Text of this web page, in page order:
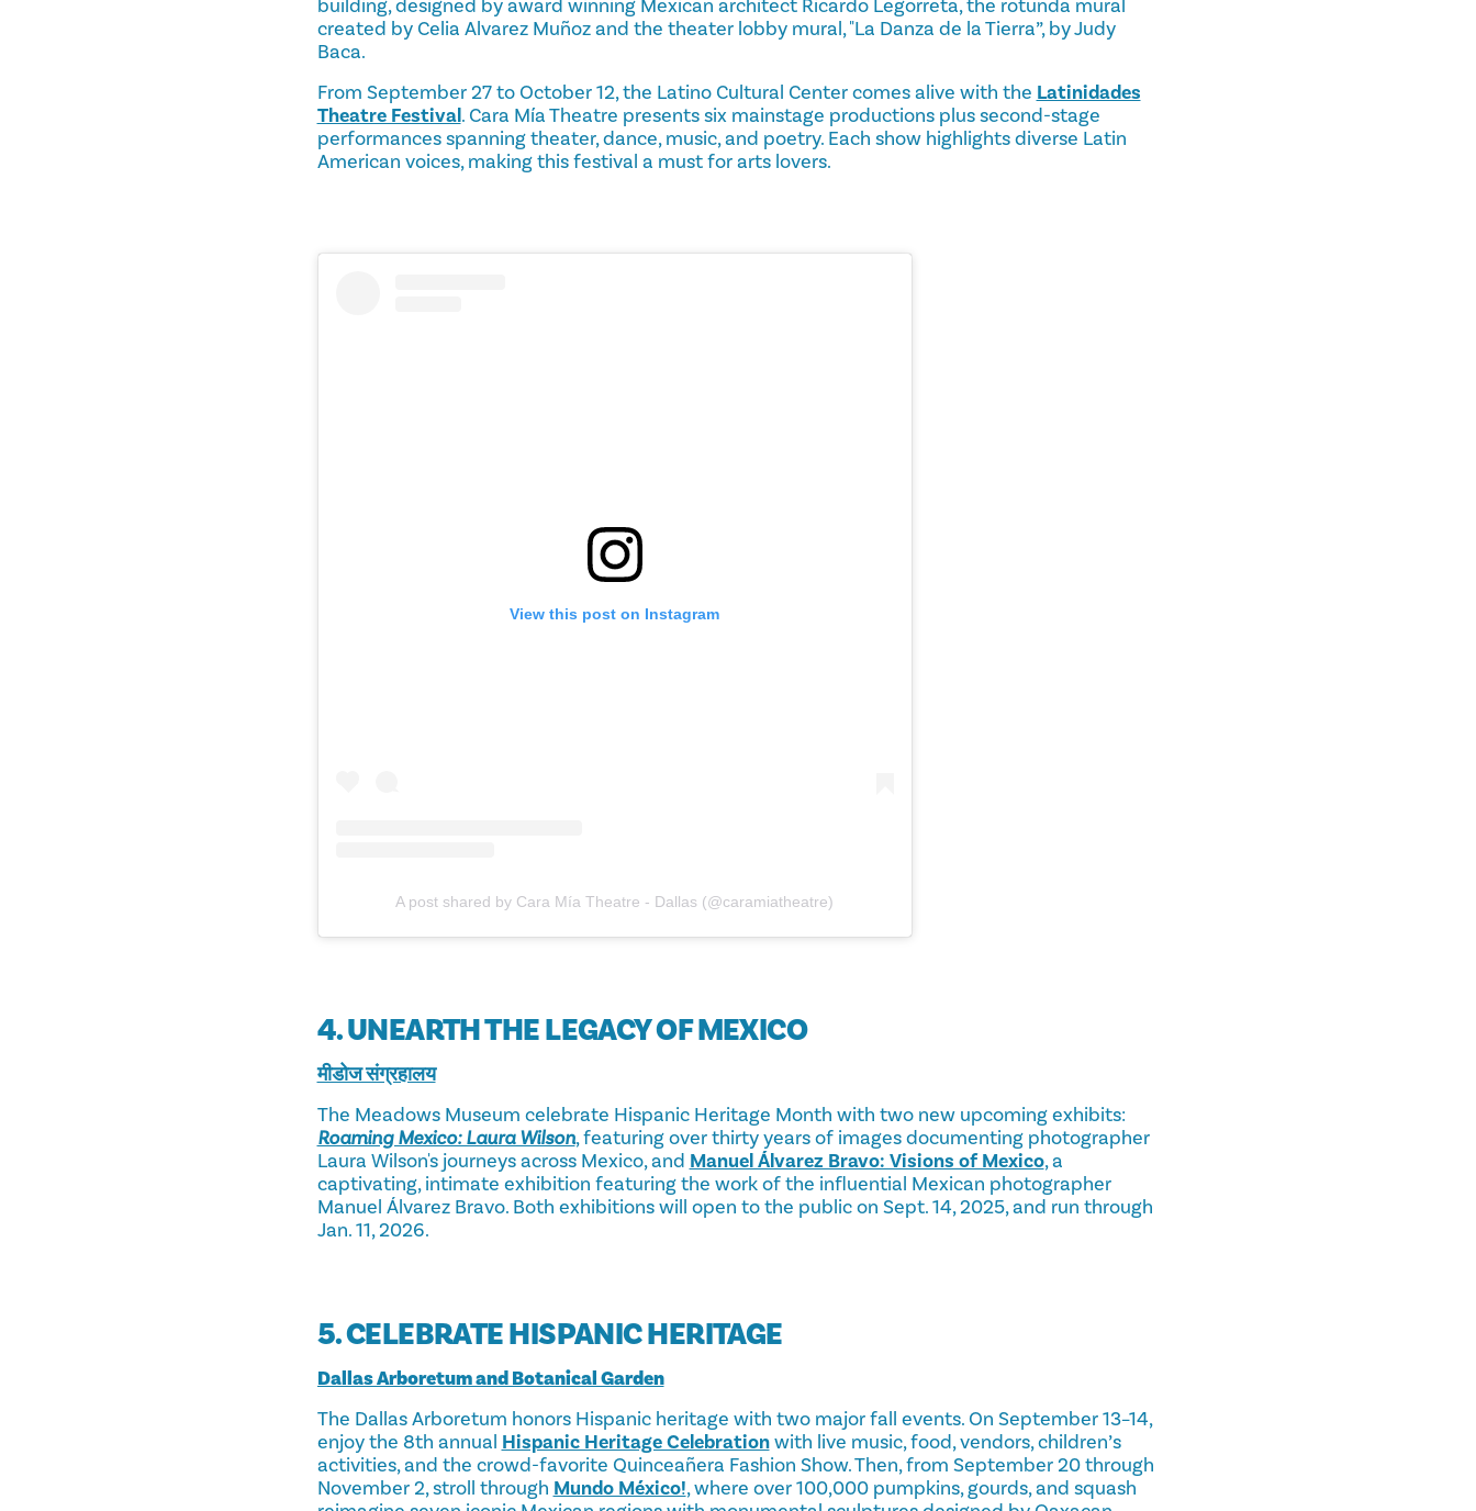
building, designed by award winning Mexican architect Ricardo Legorreta, the rotunda mural
created by Celia Alvarez Muñoz and the theater lobby mural, "La Danza de la Tierra”, by Judy
Baca.
From September 27 to October 12, the Latino Cultural Center comes alive with the Latinidades
Theatre Festival. Cara Mía Theatre presents six mainstage productions plus second-stage
performances spanning theater, dance, music, and poetry. Each show highlights diverse Latin
American voices, making this festival a must for arts lovers.
View this post on Instagram
A post shared by Cara Mía Theatre - Dallas (@caramiatheatre)
4. UNEARTH THE LEGACY OF MEXICO
मीडोज संग्रहालय
The Meadows Museum celebrate Hispanic Heritage Month with two new upcoming exhibits:
Roaming Mexico: Laura Wilson, featuring over thirty years of images documenting photographer
Laura Wilson's journeys across Mexico, and Manuel Álvarez Bravo: Visions of Mexico, a
captivating, intimate exhibition featuring the work of the influential Mexican photographer
Manuel Álvarez Bravo. Both exhibitions will open to the public on Sept. 14, 2025, and run through
Jan. 11, 2026.
5. CELEBRATE HISPANIC HERITAGE
Dallas Arboretum and Botanical Garden
The Dallas Arboretum honors Hispanic heritage with two major fall events. On September 13–14,
enjoy the 8th annual Hispanic Heritage Celebrationwith live music, food, vendors, children’s
activities, and the crowd-favorite Quinceañera Fashion Show. Then, from September 20 through
November 2, stroll through Mundo México!, where over 100,000 pumpkins, gourds, and squash